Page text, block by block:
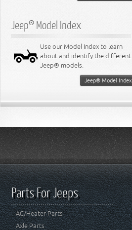
Jeep® Model Index
Use our Model Index to learn
about and identify the different
Jeep® models.
Jeep® Model Index
Parts For Jeeps
AC/Heater Parts
Axle Parts